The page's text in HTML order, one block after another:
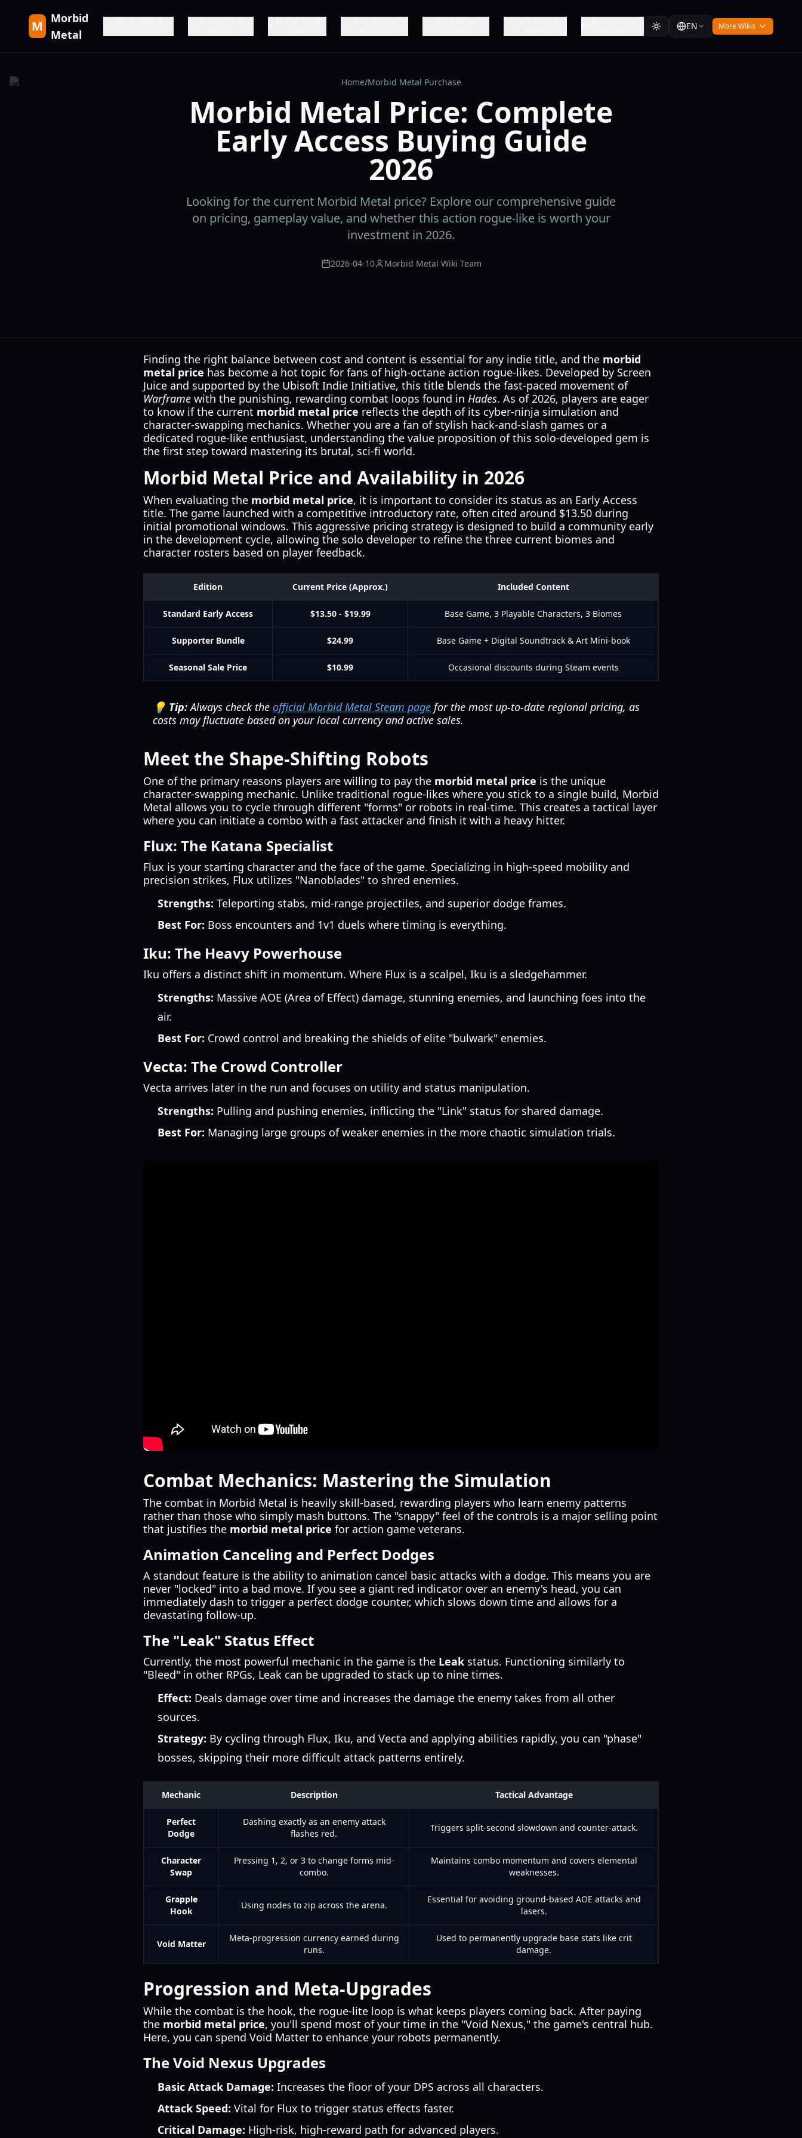
M
Morbid
Metal
EN More Wikis
Home/Morbid Metal Purchase
Morbid Metal Price: Complete
Early Access Buying Guide
2026
Looking for the current Morbid Metal price? Explore our comprehensive guide
on pricing, gameplay value, and whether this action rogue-like is worth your
investment in 2026.
2026-04-10 Morbid Metal Wiki Team
Finding the right balance between cost and content is essential for any indie title, and the morbid
metal price has become a hot topic for fans of high-octane action rogue-likes. Developed by Screen
Juice and supported by the Ubisoft Indie Initiative, this title blends the fast-paced movement of
Warframe with the punishing, rewarding combat loops found in Hades. As of 2026, players are eager
to know if the current morbid metal price reflects the depth of its cyber-ninja simulation and
character-swapping mechanics. Whether you are a fan of stylish hack-and-slash games or a
dedicated rogue-like enthusiast, understanding the value proposition of this solo-developed gem is
the first step toward mastering its brutal, sci-fi world.
Morbid Metal Price and Availability in 2026
When evaluating the morbid metal price, it is important to consider its status as an Early Access
title. The game launched with a competitive introductory rate, often cited around $13.50 during
initial promotional windows. This aggressive pricing strategy is designed to build a community early
in the development cycle, allowing the solo developer to refine the three current biomes and
character rosters based on player feedback.
Edition Current Price (Approx.) Included Content
Standard Early Access $13.50 - $19.99 Base Game, 3 Playable Characters, 3 Biomes
Supporter Bundle $24.99 Base Game + Digital Soundtrack & Art Mini-book
Seasonal Sale Price $10.99 Occasional discounts during Steam events
💡 Tip:Always check the official Morbid Metal Steam page for the most up-to-date regional pricing, as
costs may fluctuate based on your local currency and active sales.
Meet the Shape-Shifting Robots
One of the primary reasons players are willing to pay the morbid metal price is the unique
character-swapping mechanic. Unlike traditional rogue-likes where you stick to a single build, Morbid
Metal allows you to cycle through different "forms" or robots in real-time. This creates a tactical layer
where you can initiate a combo with a fast attacker and finish it with a heavy hitter.
Flux: The Katana Specialist
Flux is your starting character and the face of the game. Specializing in high-speed mobility and
precision strikes, Flux utilizes "Nanoblades" to shred enemies.
Strengths: Teleporting stabs, mid-range projectiles, and superior dodge frames.
Best For: Boss encounters and 1v1 duels where timing is everything.
Iku: The Heavy Powerhouse
Iku offers a distinct shift in momentum. Where Flux is a scalpel, Iku is a sledgehammer.
Strengths: Massive AOE (Area of Effect) damage, stunning enemies, and launching foes into the
air.
Best For: Crowd control and breaking the shields of elite "bulwark" enemies.
Vecta: The Crowd Controller
Vecta arrives later in the run and focuses on utility and status manipulation.
Strengths: Pulling and pushing enemies, inflicting the "Link" status for shared damage.
Best For: Managing large groups of weaker enemies in the more chaotic simulation trials.
Combat Mechanics: Mastering the Simulation
The combat in Morbid Metal is heavily skill-based, rewarding players who learn enemy patterns
rather than those who simply mash buttons. The "snappy" feel of the controls is a major selling point
that justifies the morbid metal price for action game veterans.
Animation Canceling and Perfect Dodges
A standout feature is the ability to animation cancel basic attacks with a dodge. This means you are
never "locked" into a bad move. If you see a giant red indicator over an enemy's head, you can
immediately dash to trigger a perfect dodge counter, which slows down time and allows for a
devastating follow-up.
The "Leak" Status Effect
Currently, the most powerful mechanic in the game is the Leak status. Functioning similarly to
"Bleed" in other RPGs, Leak can be upgraded to stack up to nine times.
Effect: Deals damage over time and increases the damage the enemy takes from all other
sources.
Strategy: By cycling through Flux, Iku, and Vecta and applying abilities rapidly, you can "phase"
bosses, skipping their more difficult attack patterns entirely.
Mechanic Description Tactical Advantage
Perfect
Dodge
Dashing exactly as an enemy attack
flashes red.
Triggers split-second slowdown and counter-attack.
Character
Swap
Pressing 1, 2, or 3 to change forms mid-
combo.
Maintains combo momentum and covers elemental
weaknesses.
Grapple
Hook
Using nodes to zip across the arena.
Essential for avoiding ground-based AOE attacks and
lasers.
Void Matter
Meta-progression currency earned during
runs.
Used to permanently upgrade base stats like crit
damage.
Progression and Meta-Upgrades
While the combat is the hook, the rogue-lite loop is what keeps players coming back. After paying
the morbid metal price, you'll spend most of your time in the "Void Nexus," the game's central hub.
Here, you can spend Void Matter to enhance your robots permanently.
The Void Nexus Upgrades
Basic Attack Damage: Increases the floor of your DPS across all characters.
Attack Speed: Vital for Flux to trigger status effects faster.
Critical Damage: High-risk, high-reward path for advanced players.